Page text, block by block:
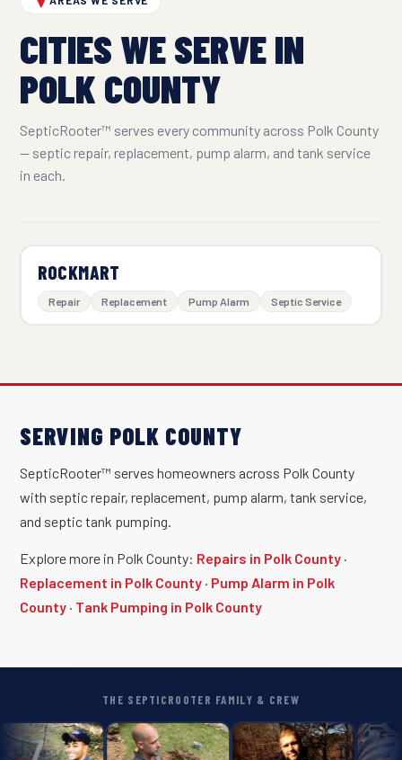
CITIES WE SERVE IN
POLK COUNTY
SepticRooter™ serves every community across Polk County
— septic repair, replacement, pump alarm, and tank service
in each.
ROCKMART
Repair Replacement Pump Alarm Septic Service
SERVING POLK COUNTY
SepticRooter™ serves homeowners across Polk County
with septic repair, replacement, pump alarm, tank service,
and septic tank pumping.
Explore more in Polk County: Repairs in Polk County ·
Replacement in Polk County · Pump Alarm in Polk
County · Tank Pumping in Polk County
THE SEPTICROOTER FAMILY & CREW